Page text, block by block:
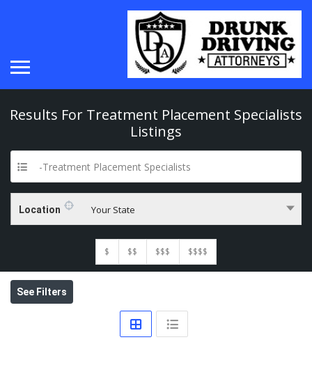
Results For Treatment Placement Specialists
Listings
-Treatment Placement Specialists
Location Your State
$ $$ $$$ $$$$
See Filters